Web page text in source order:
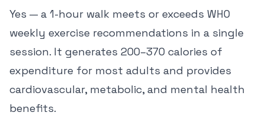
Yes — a 1-hour walk meets or exceeds WHO
weekly exercise recommendations in a single
session. It generates 200–370 calories of
expenditure for most adults and provides
cardiovascular, metabolic, and mental health
benefits.